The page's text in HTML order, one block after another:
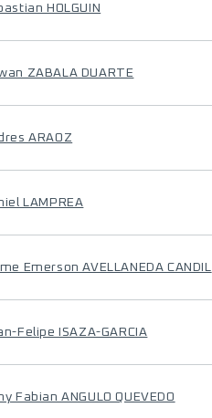
HOLGUIN
ZABALA DUARTE
ARAOZ
LAMPREA
Emerson AVELLANEDA CANDIL
Felipe ISAZA-GARCIA
Fabian ANGULO QUEVEDO